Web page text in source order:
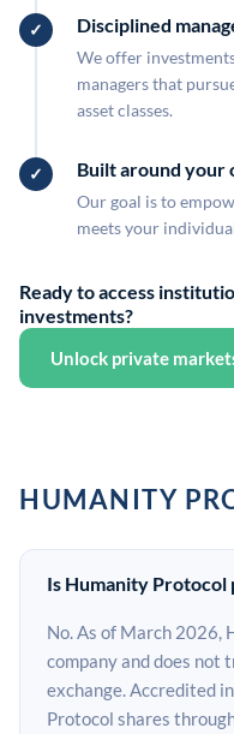
Disciplined
We offer
managers that
asset classes.
Built around your
Our goal is to
meets your
Ready to access
investments?
Unlock private
HUMANITY
Is Humanity Protocol
No. As of March 2026,
company and does not
exchange. Accredited
Protocol shares